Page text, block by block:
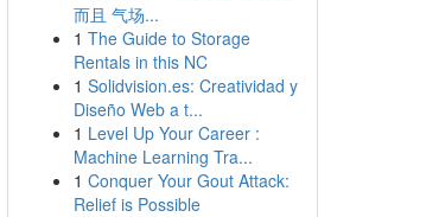
而且 气场...
1 The Guide to Storage
Rentals in this NC
1 Solidvision.es: Creatividad y
Diseño Web a t...
1 Level Up Your Career :
Machine Learning Tra...
1 Conquer Your Gout Attack:
Relief is Possible